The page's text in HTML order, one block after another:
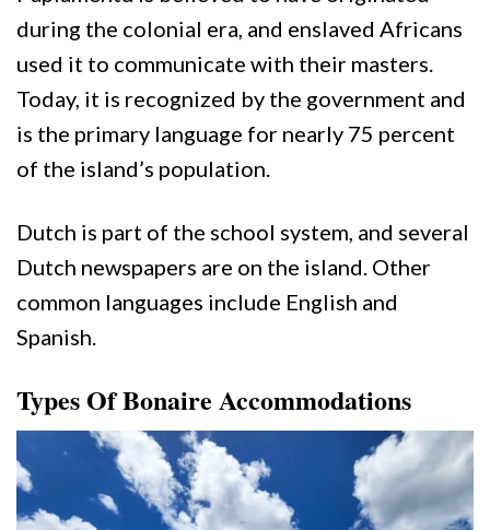
during the colonial era, and enslaved Africans
used it to communicate with their masters.
Today, it is recognized by the government and
is the primary language for nearly 75 percent
of the island’s population.
Dutch is part of the school system, and several
Dutch newspapers are on the island. Other
common languages include English and
Spanish.
Types Of Bonaire Accommodations